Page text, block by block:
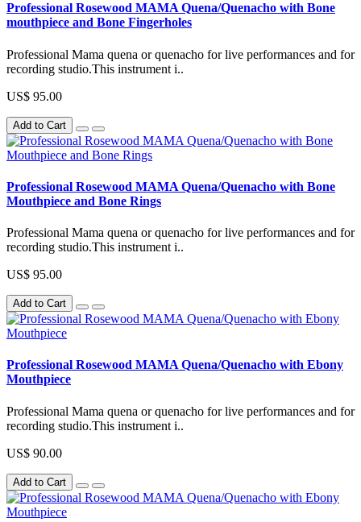
Professional Rosewood MAMA Quena/Quenacho with Bone
mouthpiece and Bone Fingerholes
Professional Mama quena or quenacho for live performances and for
recording studio.This instrument i..
US$ 95.00
Add to Cart
Professional Rosewood MAMA Quena/Quenacho with Bone
Mouthpiece and Bone Rings
Professional Mama quena or quenacho for live performances and for
recording studio.This instrument i..
US$ 95.00
Add to Cart
Professional Rosewood MAMA Quena/Quenacho with Ebony
Mouthpiece
Professional Mama quena or quenacho for live performances and for
recording studio.This instrument i..
US$ 90.00
Add to Cart